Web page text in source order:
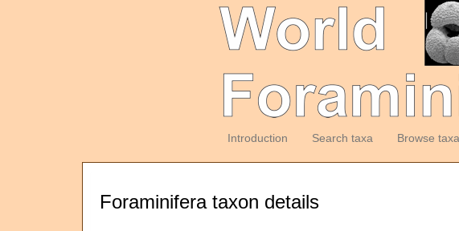
Introduction Search taxa Browse taxa
Foraminifera taxon details